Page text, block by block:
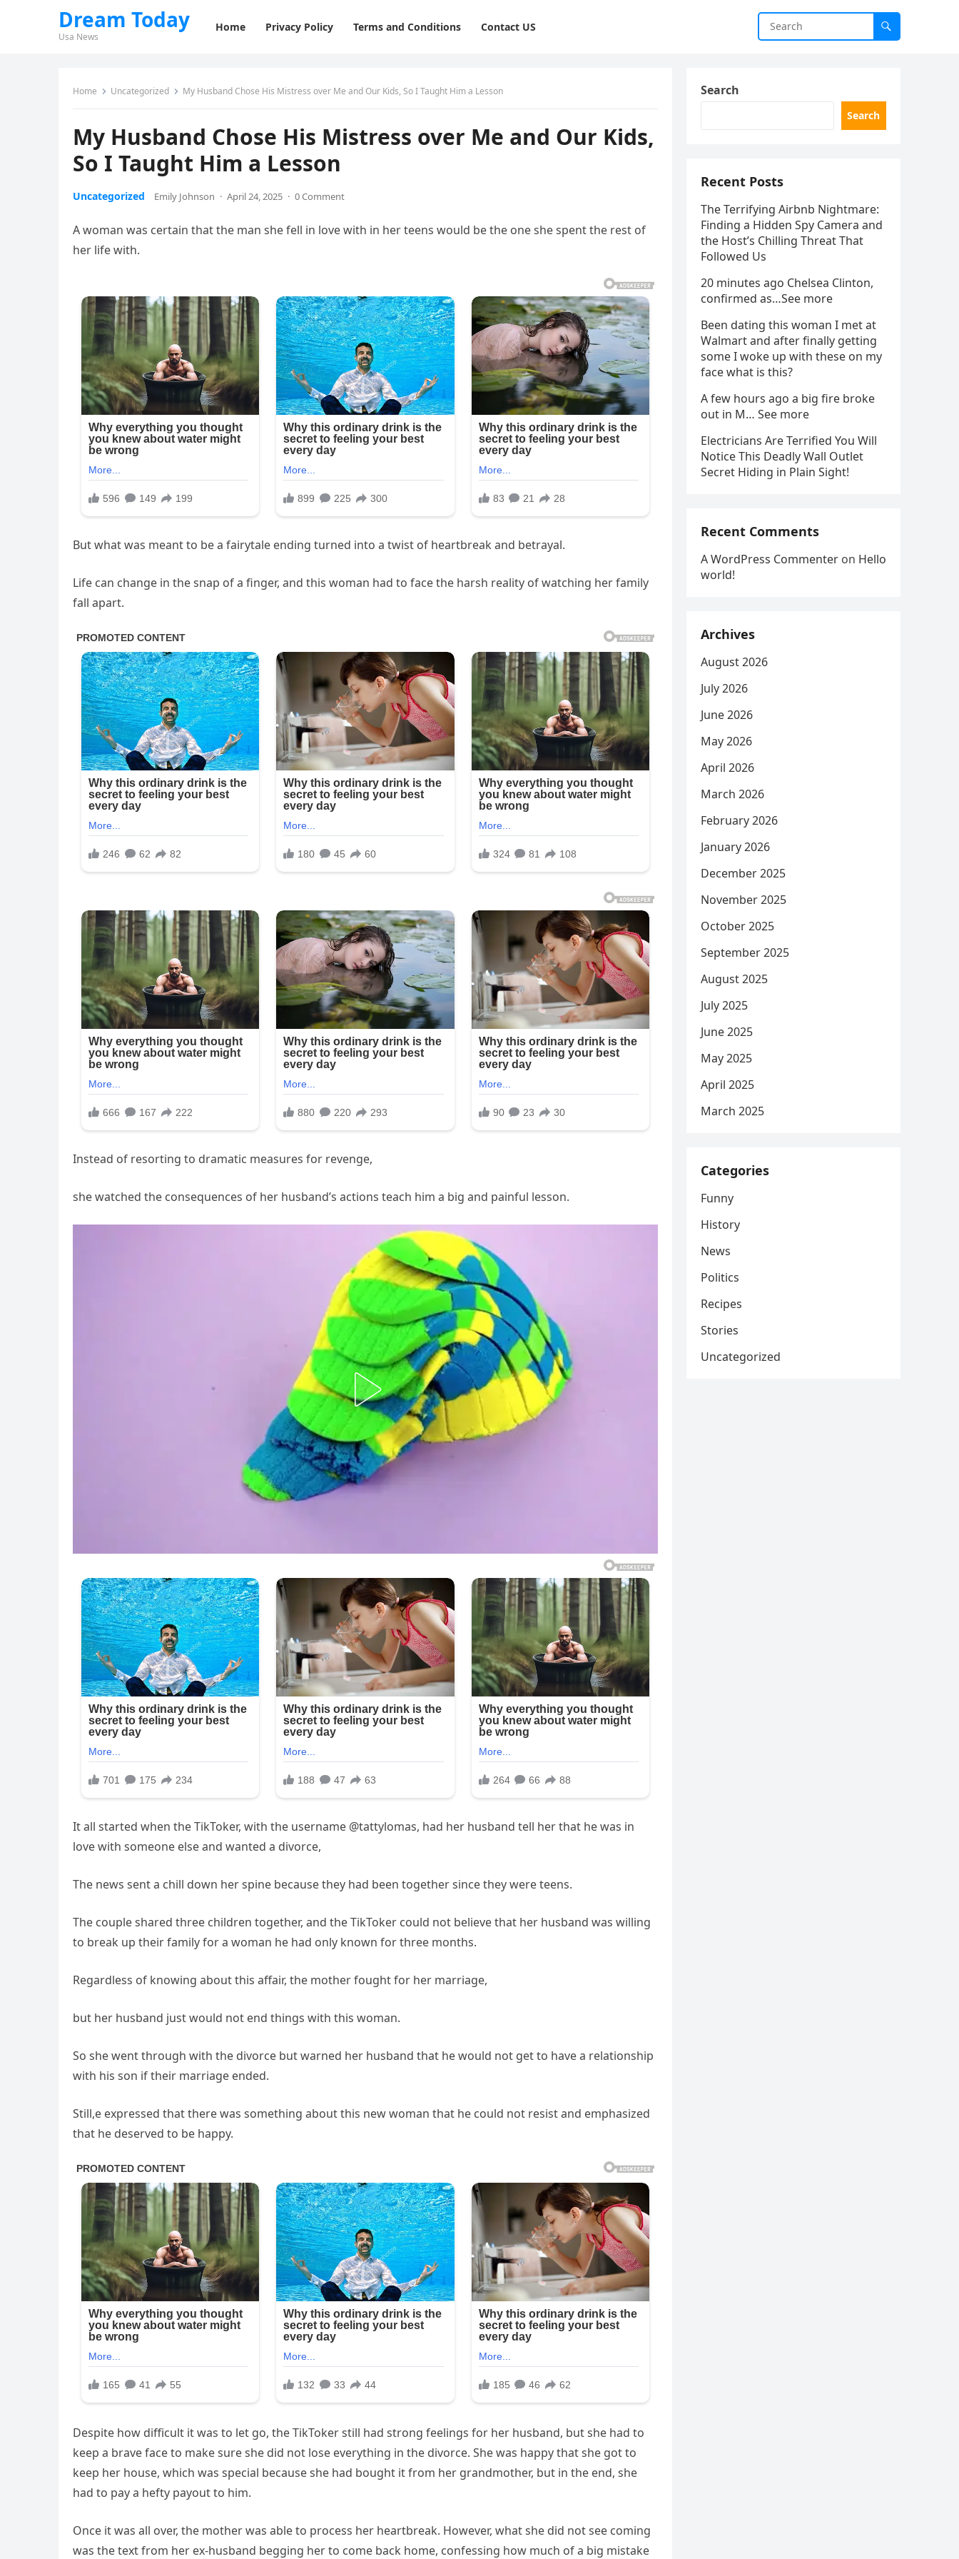
Dream Today
Usa News
Home Privacy Policy Terms and Conditions Contact US
Home Uncategorized My Husband Chose His Mistress over Me and Our Kids, So I Taught Him a Lesson
My Husband Chose His Mistress over Me and Our Kids,
So I Taught Him a Lesson
Uncategorized Emily Johnson · April 24, 2025 · 0 Comment
A woman was certain that the man she fell in love with in her teens would be the one she spent the rest of
her life with.
But what was meant to be a fairytale ending turned into a twist of heartbreak and betrayal.
Life can change in the snap of a finger, and this woman had to face the harsh reality of watching her family
fall apart.
Instead of resorting to dramatic measures for revenge,
she watched the consequences of her husband’s actions teach him a big and painful lesson.
It all started when the TikToker, with the username @tattylomas, had her husband tell her that he was in
love with someone else and wanted a divorce,
The news sent a chill down her spine because they had been together since they were teens.
The couple shared three children together, and the TikToker could not believe that her husband was willing
to break up their family for a woman he had only known for three months.
Regardless of knowing about this affair, the mother fought for her marriage,
but her husband just would not end things with this woman.
So she went through with the divorce but warned her husband that he would not get to have a relationship
with his son if their marriage ended.
Still,e expressed that there was something about this new woman that he could not resist and emphasized
that he deserved to be happy.
Despite how difficult it was to let go, the TikToker still had strong feelings for her husband, but she had to
keep a brave face to make sure she did not lose everything in the divorce. She was happy that she got to
keep her house, which was special because she had bought it from her grandmother, but in the end, she
had to pay a hefty payout to him.
Once it was all over, the mother was able to process her heartbreak. However, what she did not see coming
was the text from her ex-husband begging her to come back home, confessing how much of a big mistake
Search
Search
Recent Posts
The Terrifying Airbnb Nightmare:
Finding a Hidden Spy Camera and
the Host’s Chilling Threat That
Followed Us
20 minutes ago Chelsea Clinton,
confirmed as…See more
Been dating this woman I met at
Walmart and after finally getting
some I woke up with these on my
face what is this?
A few hours ago a big fire broke
out in M… See more
Electricians Are Terrified You Will
Notice This Deadly Wall Outlet
Secret Hiding in Plain Sight!
Recent Comments
A WordPress Commenter on Hello
world!
Archives
August 2026
July 2026
June 2026
May 2026
April 2026
March 2026
February 2026
January 2026
December 2025
November 2025
October 2025
September 2025
August 2025
July 2025
June 2025
May 2025
April 2025
March 2025
Categories
Funny
History
News
Politics
Recipes
Stories
Uncategorized